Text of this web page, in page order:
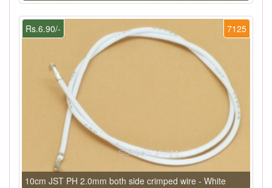
7125
Rs.6.90/-
10cm JST PH 2.0mm both side crimped wire - White